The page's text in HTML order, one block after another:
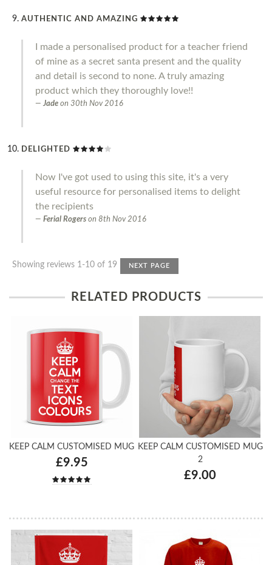
AUTHENTIC AND AMAZING
I made a personalised product for a teacher friend
of mine as a secret santa present and the quality
and detail is second to none. A truly amazing
product which they thoroughly love!!
Jade on 30th Nov 2016
DELIGHTED
Now I've got used to using this site, it's a very
useful resource for personalised items to delight
the recipients
Ferial Rogers on 8th Nov 2016
Showing reviews 1-10 of 19 NEXT PAGE
RELATED PRODUCTS
KEEP CALM CUSTOMISED MUG
£9.95
KEEP CALM CUSTOMISED MUG
2
£9.00